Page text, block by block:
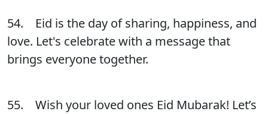
54. Eid is the day of sharing, happiness, and
love. Let's celebrate with a message that
brings everyone together.
55. Wish your loved ones Eid Mubarak! Let’s